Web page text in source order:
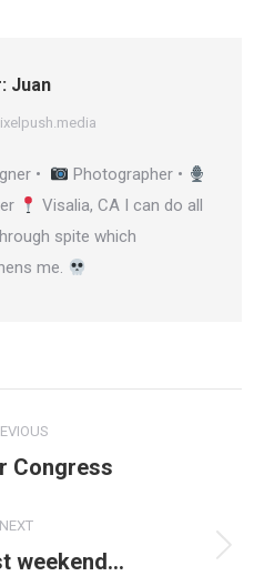
Juan
•
Photographer •
Visalia, CA I can do all
spite which
me.
Previous
Congress
NEXT
Next
weekend…